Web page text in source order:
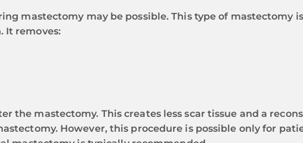
mastectomy may be possible. This type of mastectomy
It removes:
the mastectomy. This creates less scar tissue and a
However, this procedure is possible only for